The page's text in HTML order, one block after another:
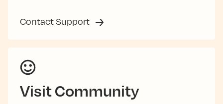
Contact Support
Visit Community